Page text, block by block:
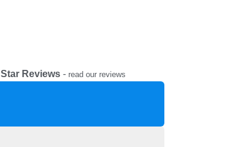
Star Reviews - read our reviews